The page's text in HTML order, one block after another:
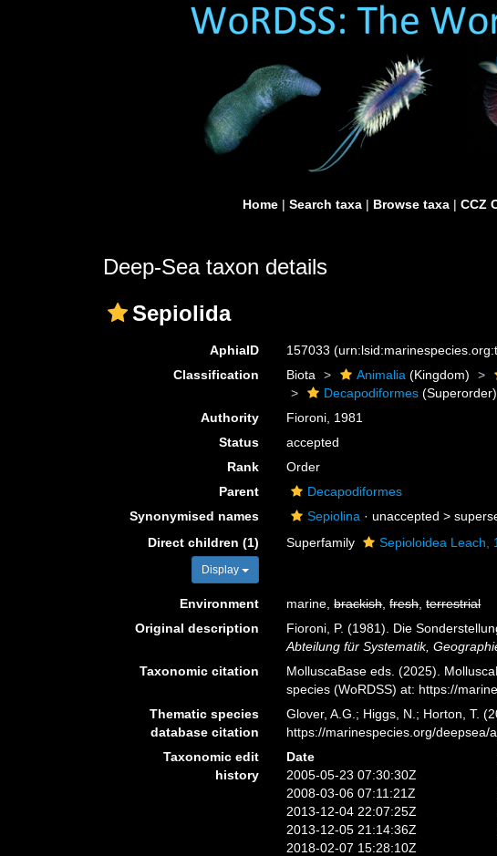
Home | Search taxa | Browse taxa | CCZ
Deep-Sea taxon details
Sepiolida
AphiaID 157033
Classification
Biota Animalia (Kingdom)
Decapodiformes (Superorder)
Authority
Fioroni, 1981
Status
accepted
Rank
Order
Parent
Decapodiformes
Synonymised names
Sepiolina · unaccepted >
Direct children (1)
Display
Superfamily Sepioloidea Leach,
Environment marine,brackish,fresh,terrestrial
Original description
Fioroni, P. (1981). Die
Abteilung für Systematik,
Taxonomic citation
MolluscaBase eds. (2025).
species (WoRDSS) at: https://
Thematic species
database citation
Glover, A.G.; Higgs, N.; Horton, T.
https://marinespecies.org/
Taxonomic edit
history
Date
2005-05-23 07:30:30Z
2008-03-06 07:11:21Z
2013-12-04 22:07:25Z
2013-12-05 21:14:36Z
2018-02-07 15:28:10Z